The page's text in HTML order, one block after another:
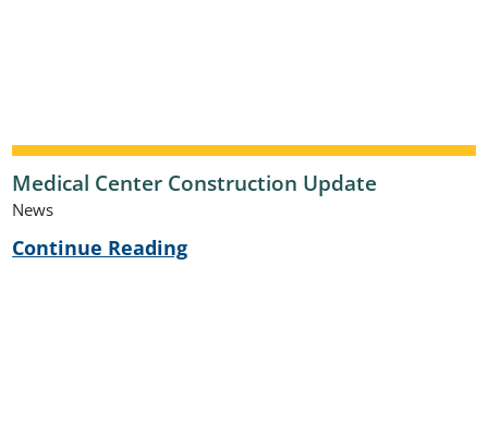
Medical Center Construction Update
News
Continue Reading